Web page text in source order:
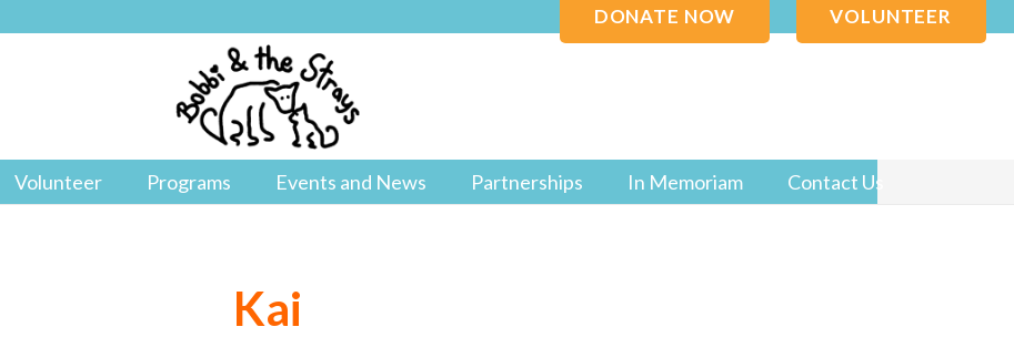
DONATE NOW VOLUNTEER
Volunteer Programs Events and News Partnerships In Memoriam Contact Us
Kai